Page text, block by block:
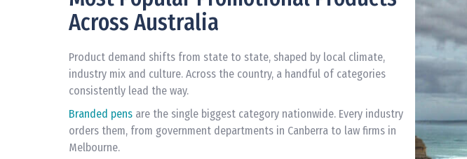
Across Australia
Product demand shifts from state to state, shaped by local climate,
industry mix and culture. Across the country, a handful of categories
consistently lead the way.
Branded pens are the single biggest category nationwide. Every industry
orders them, from government departments in Canberra to law firms in
Melbourne.